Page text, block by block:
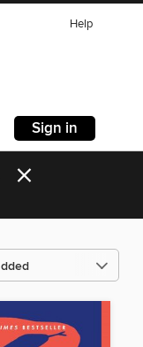
Help
Sign in
×